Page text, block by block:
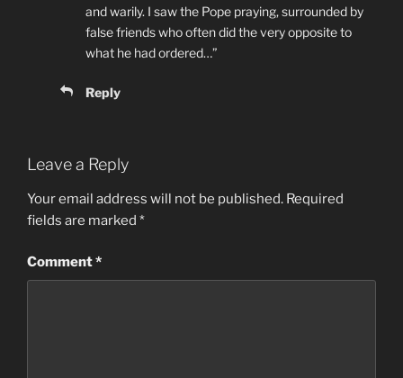
and warily. I saw the Pope praying, surrounded by
false friends who often did the very opposite to
what he had ordered…”
Reply
Leave a Reply
Your email address will not be published. Required
fields are marked *
Comment*